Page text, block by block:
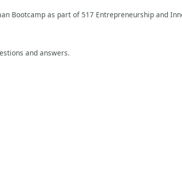
Bootcamp as part of 517 Entrepreneurship and
and answers.